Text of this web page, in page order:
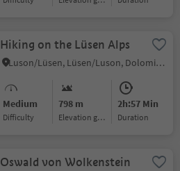
Hiking on the Lüsen Alps
Luson/Lüsen, Lüsen/Luson, Dolomites Region Lüsen Villnöss
Medium
Difficulty
798 m
Elevation gain
2h:57 Min
duration
Oswald von Wolkenstein